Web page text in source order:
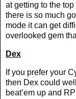
at getting to the
there is so much
mode it can get
overlooked gem
Dex
If you prefer your
then Dex could
beat’em up and